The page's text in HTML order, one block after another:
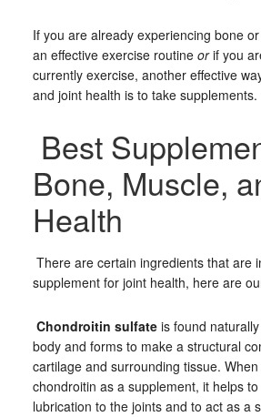
If you are already experiencing bone
an effective exercise routine orif you
currently exercise, another effective
and joint health is to take supplements.
Best
Bone, Muscle,
Health
There are certain ingredients that are
supplement for joint health, here are
Chondroitin sulfateis found
body and forms to make a structural
cartilage and surrounding tissue.
chondroitin as a supplement, it helps
lubrication to the joints and to act as a